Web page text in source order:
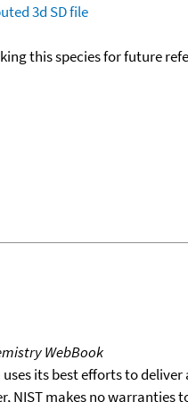
3d SD file
this species for future
WebBook
its best efforts to
NIST makes no